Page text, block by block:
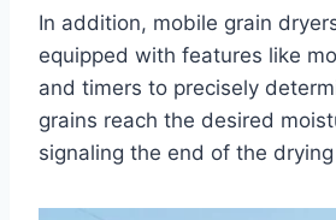
In addition, mobile grain
equipped with features like
and timers to precisely
grains reach the desired
signaling the end of the